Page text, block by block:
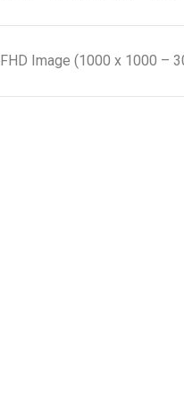
FHD Image (1000 x 1000 –